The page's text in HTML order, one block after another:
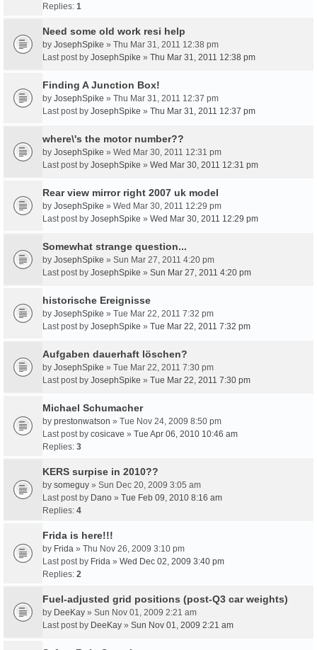
Replies: 1
Need some old work resi help
by JosephSpike » Thu Mar 31, 2011 12:38 pm
Last post by JosephSpike » Thu Mar 31, 2011 12:38 pm
Finding A Junction Box!
by JosephSpike » Thu Mar 31, 2011 12:37 pm
Last post by JosephSpike » Thu Mar 31, 2011 12:37 pm
where\'s the motor number??
by JosephSpike » Wed Mar 30, 2011 12:31 pm
Last post by JosephSpike » Wed Mar 30, 2011 12:31 pm
Rear view mirror right 2007 uk model
by JosephSpike » Wed Mar 30, 2011 12:29 pm
Last post by JosephSpike » Wed Mar 30, 2011 12:29 pm
Somewhat strange question...
by JosephSpike » Sun Mar 27, 2011 4:20 pm
Last post by JosephSpike » Sun Mar 27, 2011 4:20 pm
historische Ereignisse
by JosephSpike » Tue Mar 22, 2011 7:32 pm
Last post by JosephSpike » Tue Mar 22, 2011 7:32 pm
Aufgaben dauerhaft löschen?
by JosephSpike » Tue Mar 22, 2011 7:30 pm
Last post by JosephSpike » Tue Mar 22, 2011 7:30 pm
Michael Schumacher
by prestonwatson » Tue Nov 24, 2009 8:50 pm
Last post by cosicave » Tue Apr 06, 2010 10:46 am
Replies: 3
KERS surpise in 2010??
by someguy » Sun Dec 20, 2009 3:05 am
Last post by Dano » Tue Feb 09, 2010 8:16 am
Replies: 4
Frida is here!!!
by Frida » Thu Nov 26, 2009 3:10 pm
Last post by Frida » Wed Dec 02, 2009 3:40 pm
Replies: 2
Fuel-adjusted grid positions (post-Q3 car weights)
by DeeKay » Sun Nov 01, 2009 2:21 am
Last post by DeeKay » Sun Nov 01, 2009 2:21 am